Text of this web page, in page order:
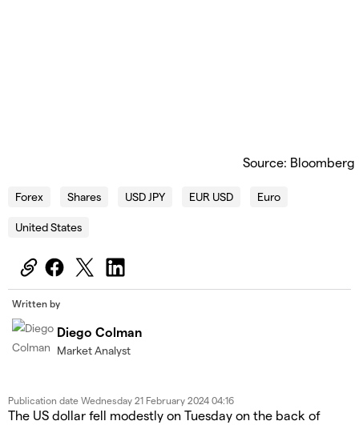
Source: Bloomberg
Forex Shares USD JPY EUR USD Euro
United States
Written by
Diego Colman
Market Analyst
Publication date Wednesday 21 February 2024 04:16
The US dollar fell modestly on Tuesday on the back of